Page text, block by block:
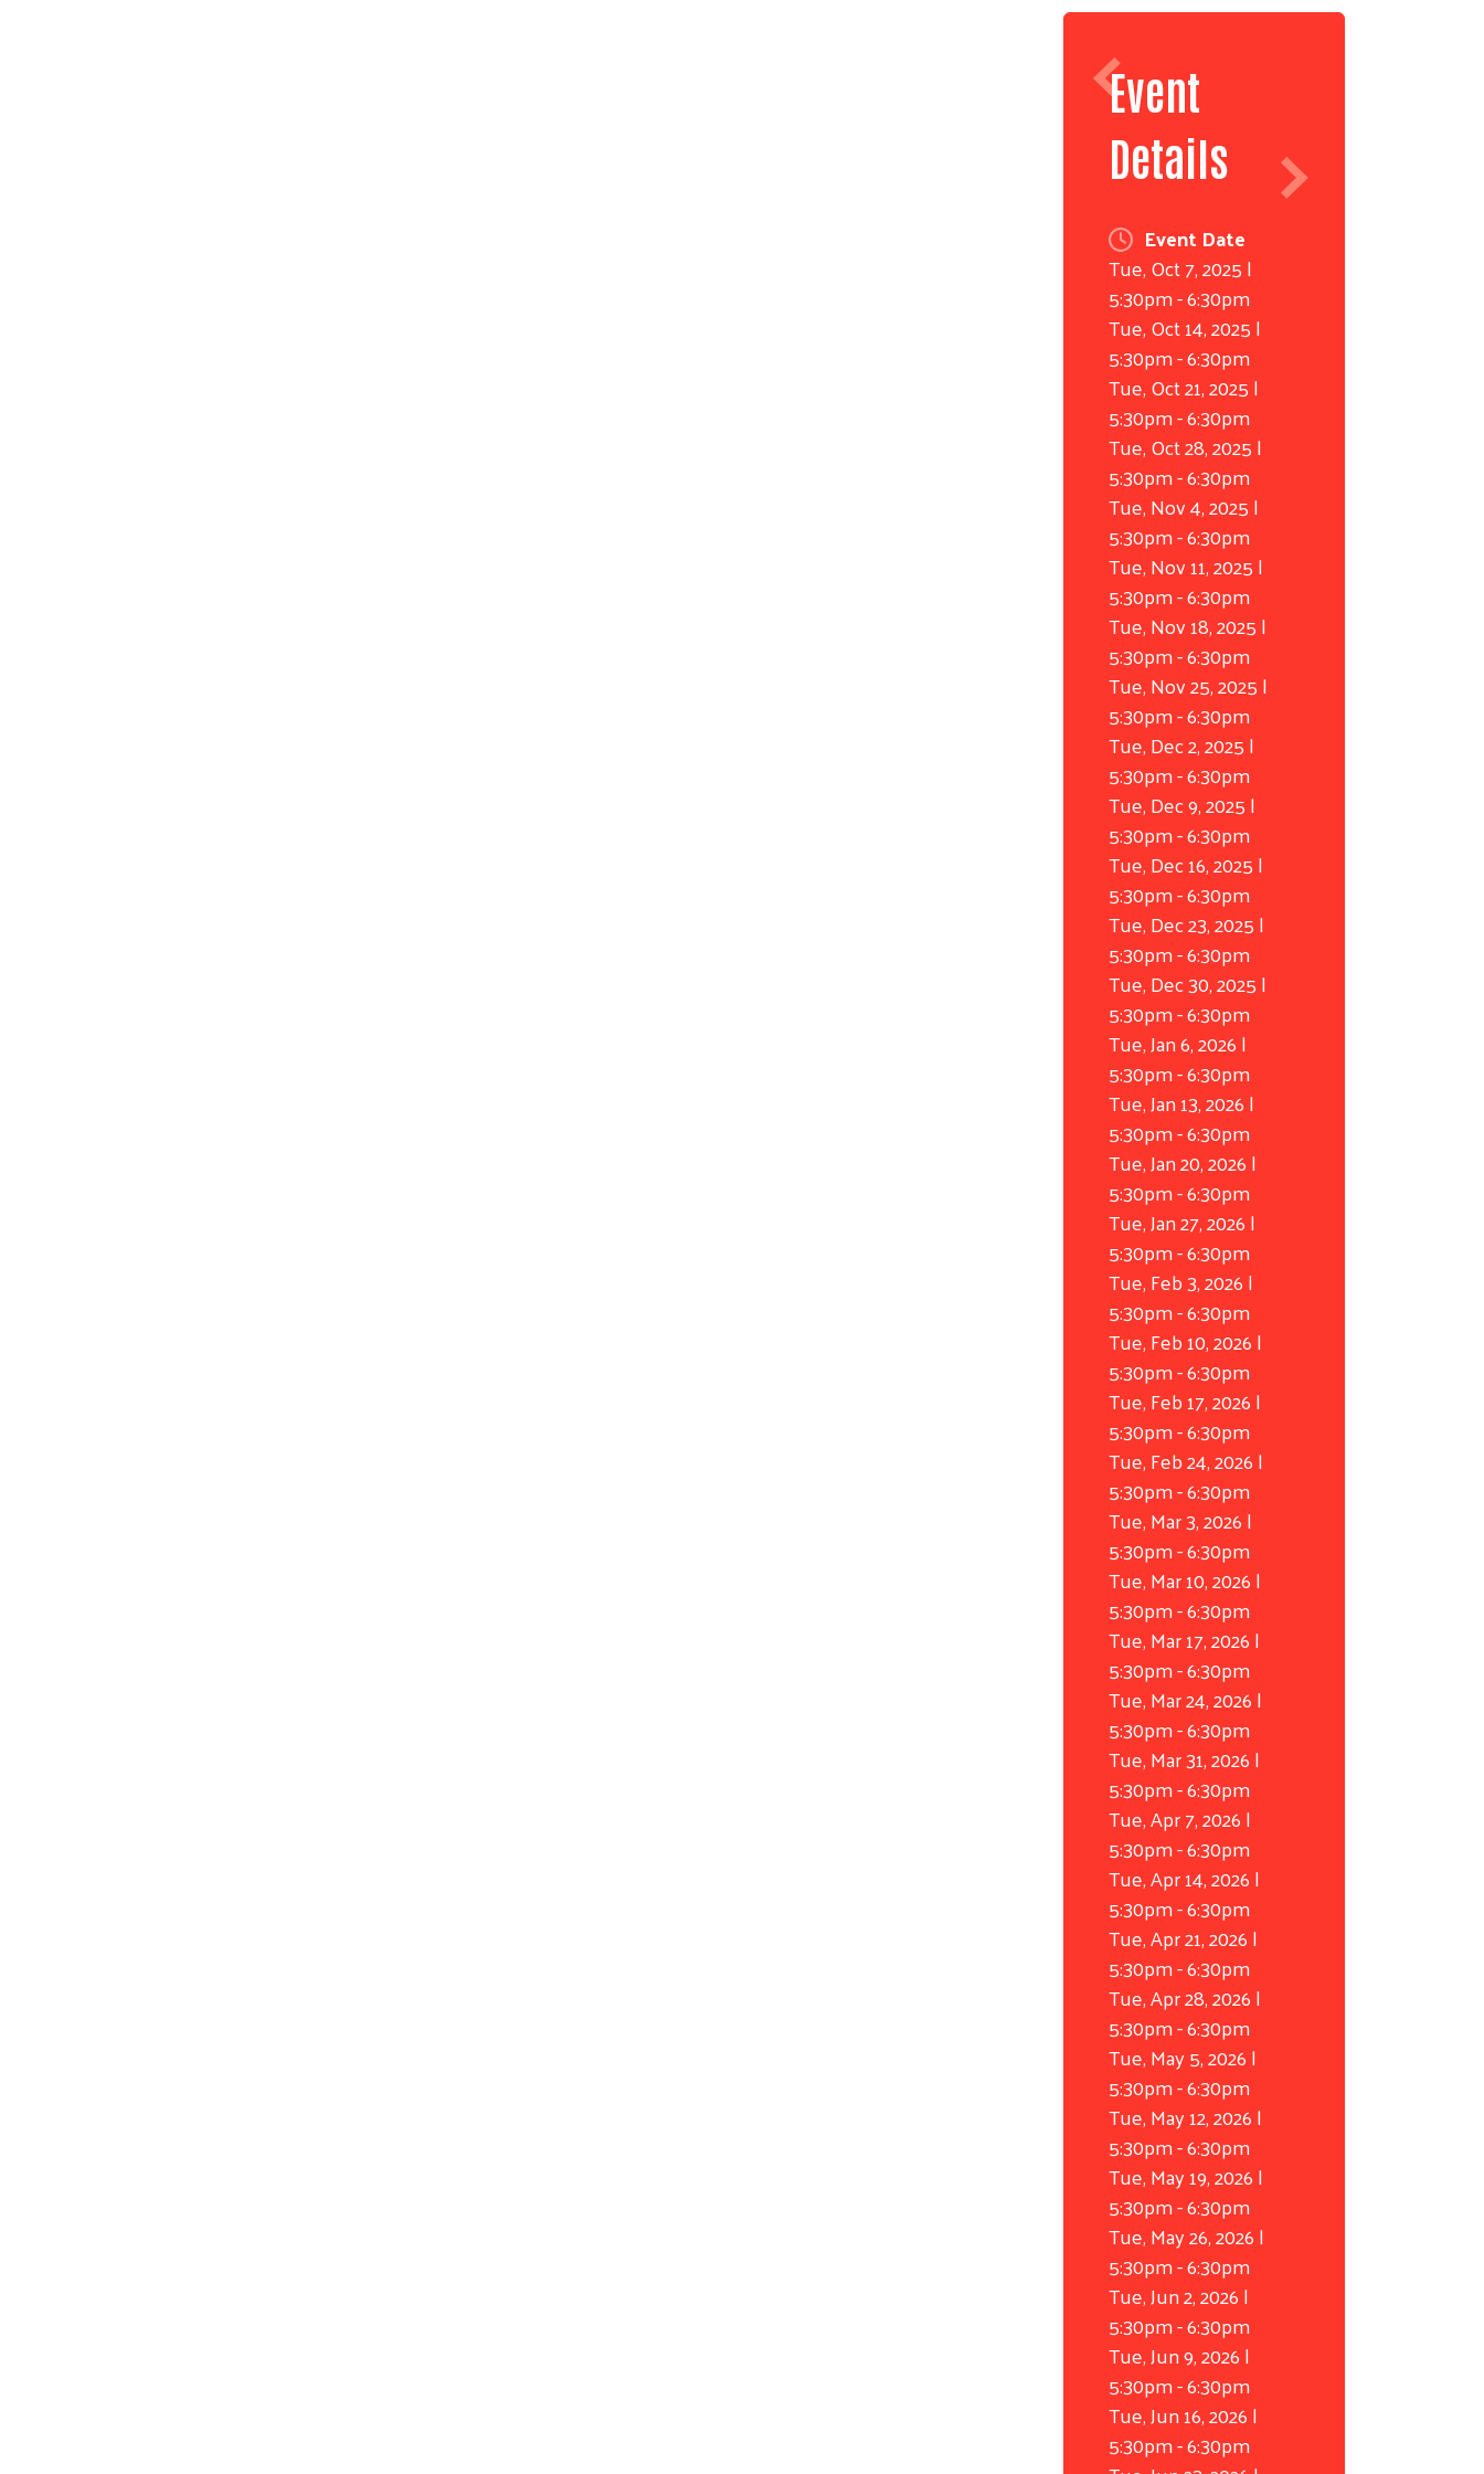
Event
Details
Event Date
Tue, Oct 7, 2025 |
5:30pm-6:30pm
Tue, Oct 14, 2025 |
5:30pm-6:30pm
Tue, Oct 21, 2025 |
5:30pm-6:30pm
Tue, Oct 28, 2025 |
5:30pm-6:30pm
Tue, Nov 4, 2025 |
5:30pm-6:30pm
Tue, Nov 11, 2025 |
5:30pm-6:30pm
Tue, Nov 18, 2025 |
5:30pm-6:30pm
Tue, Nov 25, 2025 |
5:30pm-6:30pm
Tue, Dec 2, 2025 |
5:30pm-6:30pm
Tue, Dec 9, 2025 |
5:30pm-6:30pm
Tue, Dec 16, 2025 |
5:30pm-6:30pm
Tue, Dec 23, 2025 |
5:30pm-6:30pm
Tue, Dec 30, 2025 |
5:30pm-6:30pm
Tue, Jan 6, 2026 |
5:30pm-6:30pm
Tue, Jan 13, 2026 |
5:30pm-6:30pm
Tue, Jan 20, 2026 |
5:30pm-6:30pm
Tue, Jan 27, 2026 |
5:30pm-6:30pm
Tue, Feb 3, 2026 |
5:30pm-6:30pm
Tue, Feb 10, 2026 |
5:30pm-6:30pm
Tue, Feb 17, 2026 |
5:30pm-6:30pm
Tue, Feb 24, 2026 |
5:30pm-6:30pm
Tue, Mar 3, 2026 |
5:30pm-6:30pm
Tue, Mar 10, 2026 |
5:30pm-6:30pm
Tue, Mar 17, 2026 |
5:30pm-6:30pm
Tue, Mar 24, 2026 |
5:30pm-6:30pm
Tue, Mar 31, 2026 |
5:30pm-6:30pm
Tue, Apr 7, 2026 |
5:30pm-6:30pm
Tue, Apr 14, 2026 |
5:30pm-6:30pm
Tue, Apr 21, 2026 |
5:30pm-6:30pm
Tue, Apr 28, 2026 |
5:30pm-6:30pm
Tue, May 5, 2026 |
5:30pm-6:30pm
Tue, May 12, 2026 |
5:30pm-6:30pm
Tue, May 19, 2026 |
5:30pm-6:30pm
Tue, May 26, 2026 |
5:30pm-6:30pm
Tue, Jun 2, 2026 |
5:30pm-6:30pm
Tue, Jun 9, 2026 |
5:30pm-6:30pm
Tue, Jun 16, 2026 |
5:30pm-6:30pm